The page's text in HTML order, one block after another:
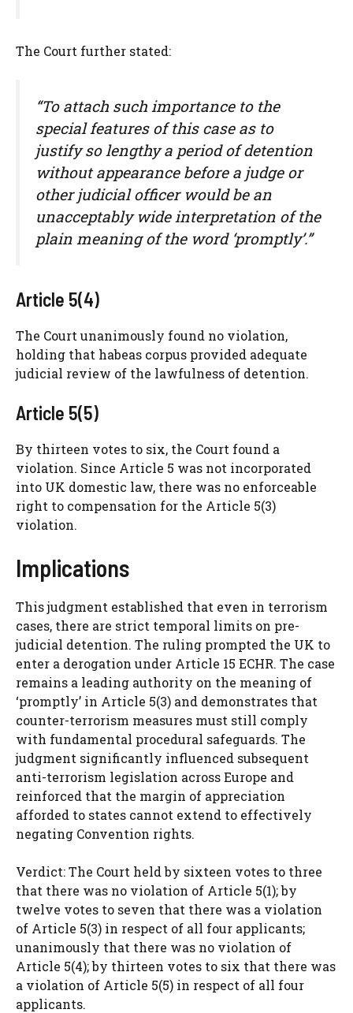
The Court further stated:
“To attach such importance to the
special features of this case as to
justify so lengthy a period of detention
without appearance before a judge or
other judicial officer would be an
unacceptably wide interpretation of the
plain meaning of the word ‘promptly’.”
Article 5(4)
The Court unanimously found no violation,
holding that habeas corpus provided adequate
judicial review of the lawfulness of detention.
Article 5(5)
By thirteen votes to six, the Court found a
violation. Since Article 5 was not incorporated
into UK domestic law, there was no enforceable
right to compensation for the Article 5(3)
violation.
Implications
This judgment established that even in terrorism
cases, there are strict temporal limits on pre-
judicial detention. The ruling prompted the UK to
enter a derogation under Article 15 ECHR. The case
remains a leading authority on the meaning of
‘promptly’ in Article 5(3) and demonstrates that
counter-terrorism measures must still comply
with fundamental procedural safeguards. The
judgment significantly influenced subsequent
anti-terrorism legislation across Europe and
reinforced that the margin of appreciation
afforded to states cannot extend to effectively
negating Convention rights.
Verdict: The Court held by sixteen votes to three
that there was no violation of Article 5(1); by
twelve votes to seven that there was a violation
of Article 5(3) in respect of all four applicants;
unanimously that there was no violation of
Article 5(4); by thirteen votes to six that there was
a violation of Article 5(5) in respect of all four
applicants.